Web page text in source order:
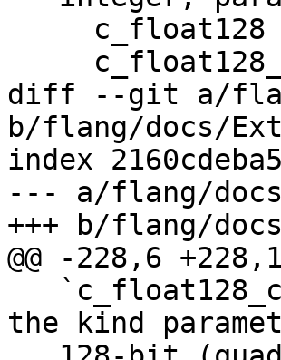
diff --git a/
b/flang/docs/
index
--- a/flang/
+++ b/flang/
@@ -228,6
the kind